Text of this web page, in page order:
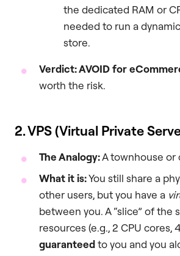
the dedicated RAM or
needed to run a
store.
Verdict: AVOID for
worth the risk.
2. VPS (Virtual Private
The Analogy:A townhouse or
What it is:You still share a
other users, but you have a
between you. A “slice” of the
resources (e.g., 2 CPU cores,
guaranteedto you and you